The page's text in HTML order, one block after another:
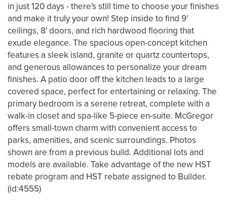
in just 120 days - there's still time to choose your finishes
and make it truly your own! Step inside to find 9'
ceilings, 8' doors, and rich hardwood flooring that
exude elegance. The spacious open-concept kitchen
features a sleek island, granite or quartz countertops,
and generous allowances to personalize your dream
finishes. A patio door off the kitchen leads to a large
covered space, perfect for entertaining or relaxing. The
primary bedroom is a serene retreat, complete with a
walk-in closet and spa-like 5-piece en-suite. McGregor
offers small-town charm with convenient access to
parks, amenities, and scenic surroundings. Photos
shown are from a previous build. Additional lots and
models are available. Take advantage of the new HST
rebate program and HST rebate assigned to Builder.
(id:4555)